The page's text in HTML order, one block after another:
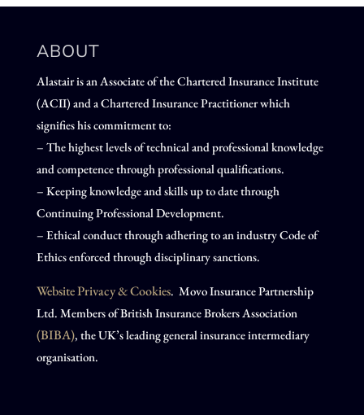
ABOUT
Alastair is an Associate of the Chartered Insurance Institute
(ACII) and a Chartered Insurance Practitioner which
signifies his commitment to:
– The highest levels of technical and professional knowledge
and competence through professional qualifications.
– Keeping knowledge and skills up to date through
Continuing Professional Development.
– Ethical conduct through adhering to an industry Code of
Ethics enforced through disciplinary sanctions.
Website Privacy & Cookies. Movo Insurance Partnership
Ltd. Members of British Insurance Brokers Association
(BIBA), the UK’s leading general insurance intermediary
organisation.